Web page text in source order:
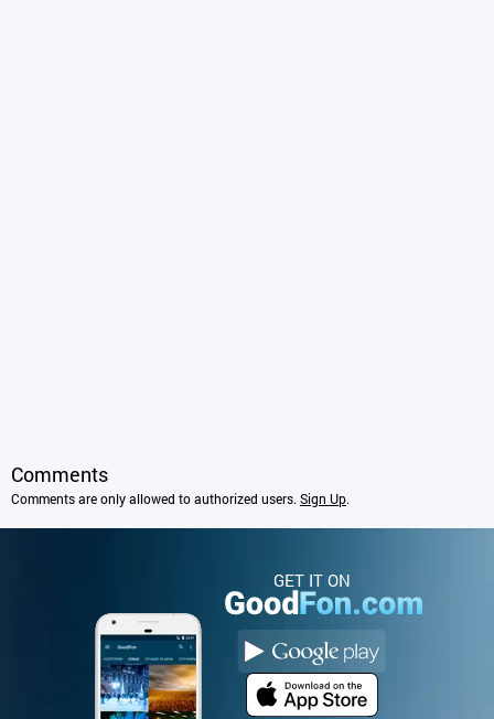
Comments
Comments are only allowed to authorized users. Sign Up.
GET IT ON